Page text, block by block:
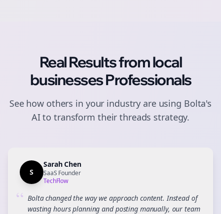
Real Results fromlocal
businessesProfessionals
See how others in your industry are using Bolta's
AI to transform theirthreads strategy.
S
Sarah Chen
SaaS Founder
TechFlow
“ Bolta changed the way we approach content. Instead of
wasting hours planning and posting manually, our team